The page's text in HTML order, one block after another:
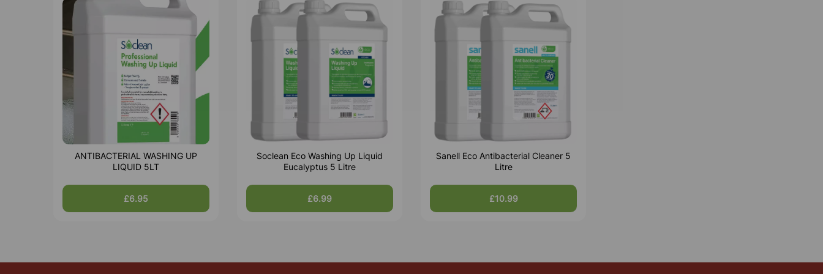
ANTIBACTERIAL WASHING UP
LIQUID 5LT
£6.95
Soclean Eco Washing Up Liquid
Eucalyptus 5 Litre
£6.99
Sanell Eco Antibacterial Cleaner 5
Litre
£10.99